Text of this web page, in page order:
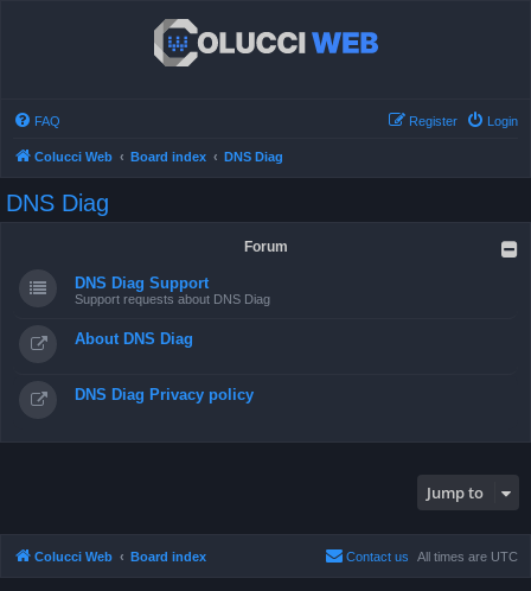
FAQ Login
Register
Colucci Web Board index DNS Diag
DNS Diag
Forum
DNS Diag Support
Support requests about DNS Diag
About DNS Diag
DNS Diag Privacy policy
Jump to
Colucci Web Board index All times are UTC
Contact us